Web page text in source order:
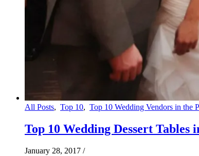
All Posts, Top 10, Top 10 Wedding Vendors in the
Top 10 Wedding Dessert Tables
January 28, 2017 /